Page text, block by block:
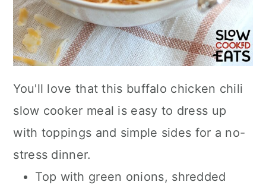
You'll love that this buffalo chicken chili
slow cooker meal is easy to dress up
with toppings and simple sides for a no-
stress dinner.
Top with green onions, shredded